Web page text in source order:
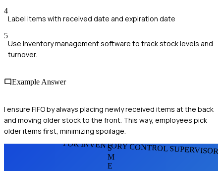
4
Label items with received date and expiration date
5
Use inventory management software to track stock levels and
turnover.
Example Answer
I ensure FIFO by always placing newly received items at the back
and moving older stock to the front. This way, employees pick
older items first, minimizing spoilage.
FOR INVENTORY CONTROL
S
M
E